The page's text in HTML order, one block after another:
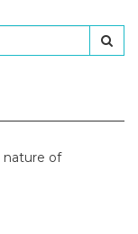
nature of